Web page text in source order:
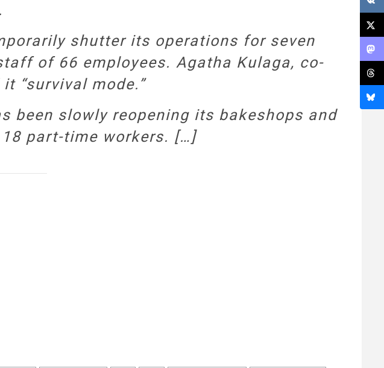
shutter its operations for seven
of 66 employees. Agatha Kulaga, co-
“survival mode.”
been slowly reopening its bakeshops and
part-time workers. […]